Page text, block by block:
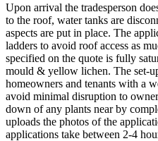
Upon arrival the tradesperson
to the roof, water tanks are
aspects are put in place. The
ladders to avoid roof access as
specified on the quote is fully
mould & yellow lichen. The set-
homeowners and tenants with a
avoid minimal disruption to
down of any plants near by
uploads the photos of the
applications take between 2-4